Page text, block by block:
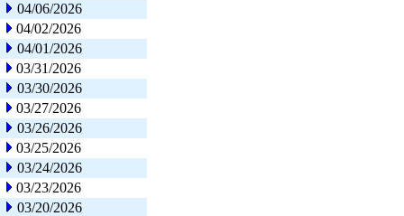
04/06/2026
04/02/2026
04/01/2026
03/31/2026
03/30/2026
03/27/2026
03/26/2026
03/25/2026
03/24/2026
03/23/2026
03/20/2026